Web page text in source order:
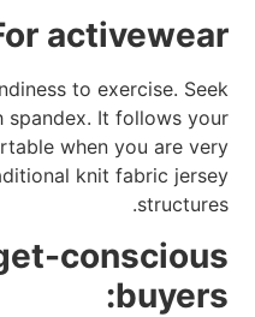
activewear:
to exercise. Seek
spandex. It follows your
when you are very
knit fabric jersey
structures.
conscious
buyers: